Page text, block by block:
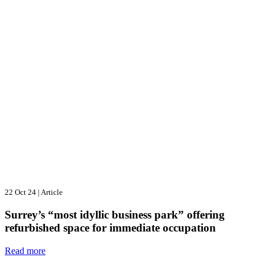
22 Oct 24 | Article
Surrey’s “most idyllic business park” offering
refurbished space for immediate occupation
Read more